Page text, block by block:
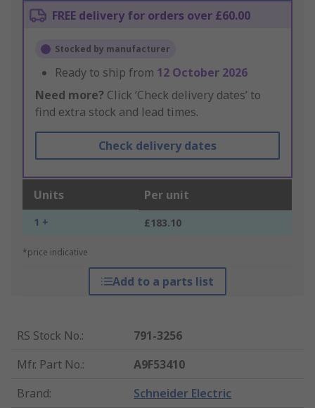
FREE delivery for orders over £60.00
Stocked by manufacturer
Ready to ship from 12 October 2026
Need more? Click ‘Check delivery dates’ to
find extra stock and lead times.
Check delivery dates
Units Per unit
1 + £183.10
*price indicative
Add to a parts list
RS Stock No.:
791-3256
Mfr. Part No.:
A9F53410
Brand: Schneider Electric